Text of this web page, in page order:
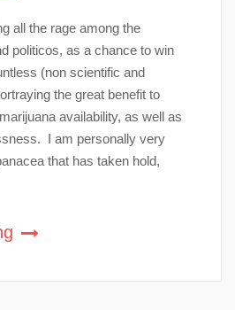
all the rage among the
politicos, as a chance to win
(non scientific and
the great benefit to
availability, as well as
I am personally very
that has taken hold,